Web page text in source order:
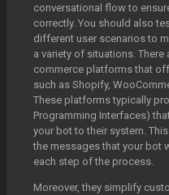
conversational flow to
correctly. You should also
different user scenarios to
a variety of situations. There
commerce platforms that
such as Shopify,
These platforms typically
Programming Interfaces)
your bot to their system.
the messages that your bot
each step of the process.
Moreover, they simplify